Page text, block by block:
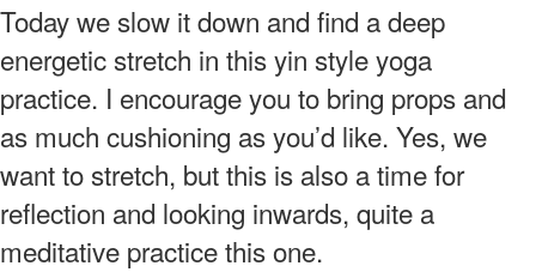
SHOP/RESOURCES
SHOP
RESOURCES
CONTACT US
Today we slow it down and find a deep
energetic stretch in this yin style yoga
practice. I encourage you to bring props and
as much cushioning as you’d like. Yes, we
want to stretch, but this is also a time for
reflection and looking inwards, quite a
meditative practice this one.